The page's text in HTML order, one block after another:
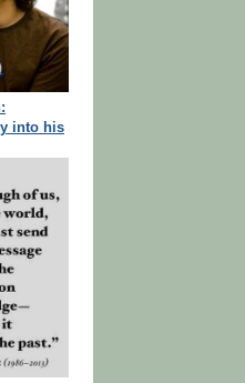
into his